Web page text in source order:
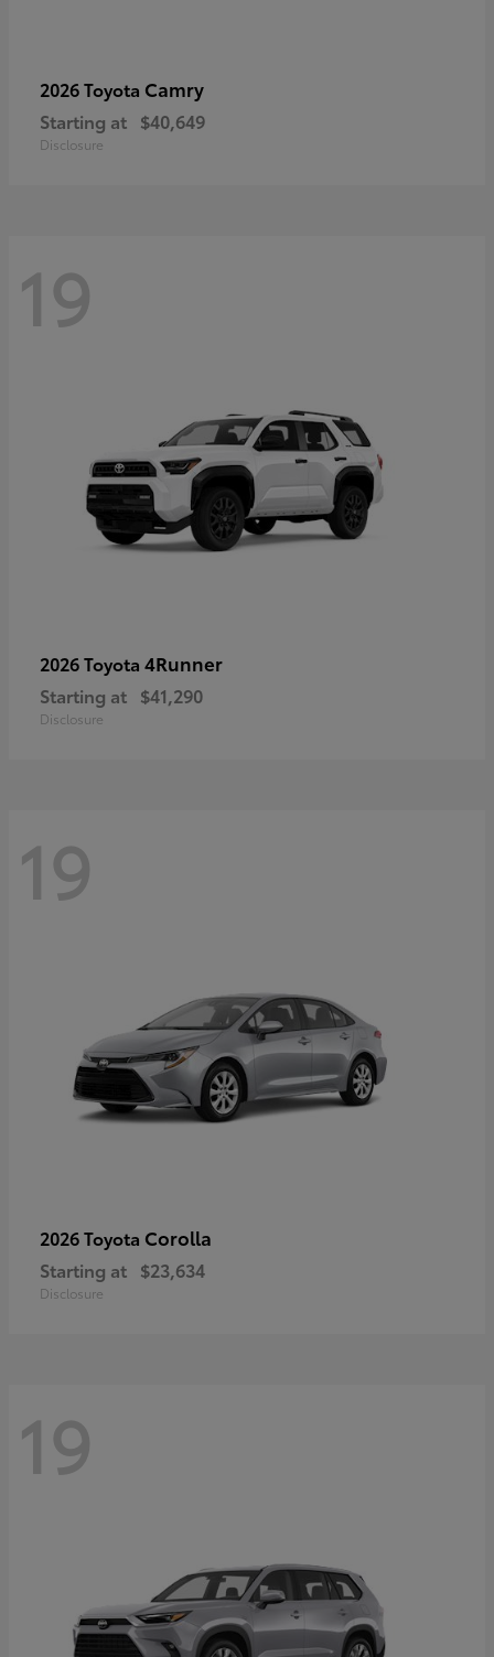
2026 Toyota Camry
Starting at $40,649
Disclosure
19
2026 Toyota 4Runner
Starting at $41,290
Disclosure
19
2026 Toyota Corolla
Starting at $23,634
Disclosure
19